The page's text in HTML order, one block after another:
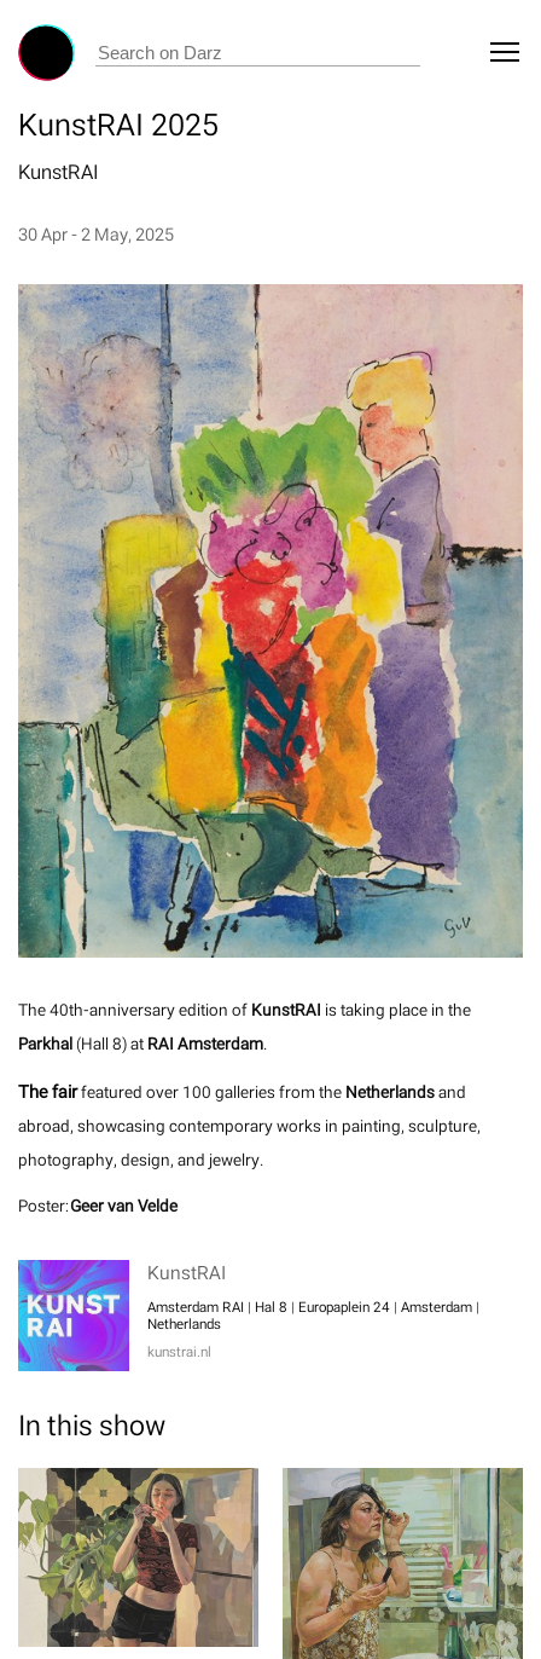
KunstRAI 2025
KunstRAI
30 Apr - 2 May, 2025
The 40th-anniversary edition ofKunstRAI is taking place in the
Parkhal(Hall 8) atRAI Amsterdam.
The fairfeatured over 100 galleries from theNetherlandsand
abroad, showcasing contemporary works in painting, sculpture,
photography, design, and jewelry.
Poster:Geer van Velde
KunstRAI
Amsterdam RAI | Hal 8 | Europaplein 24 | Amsterdam |
Netherlands
kunstrai.nl
In this show